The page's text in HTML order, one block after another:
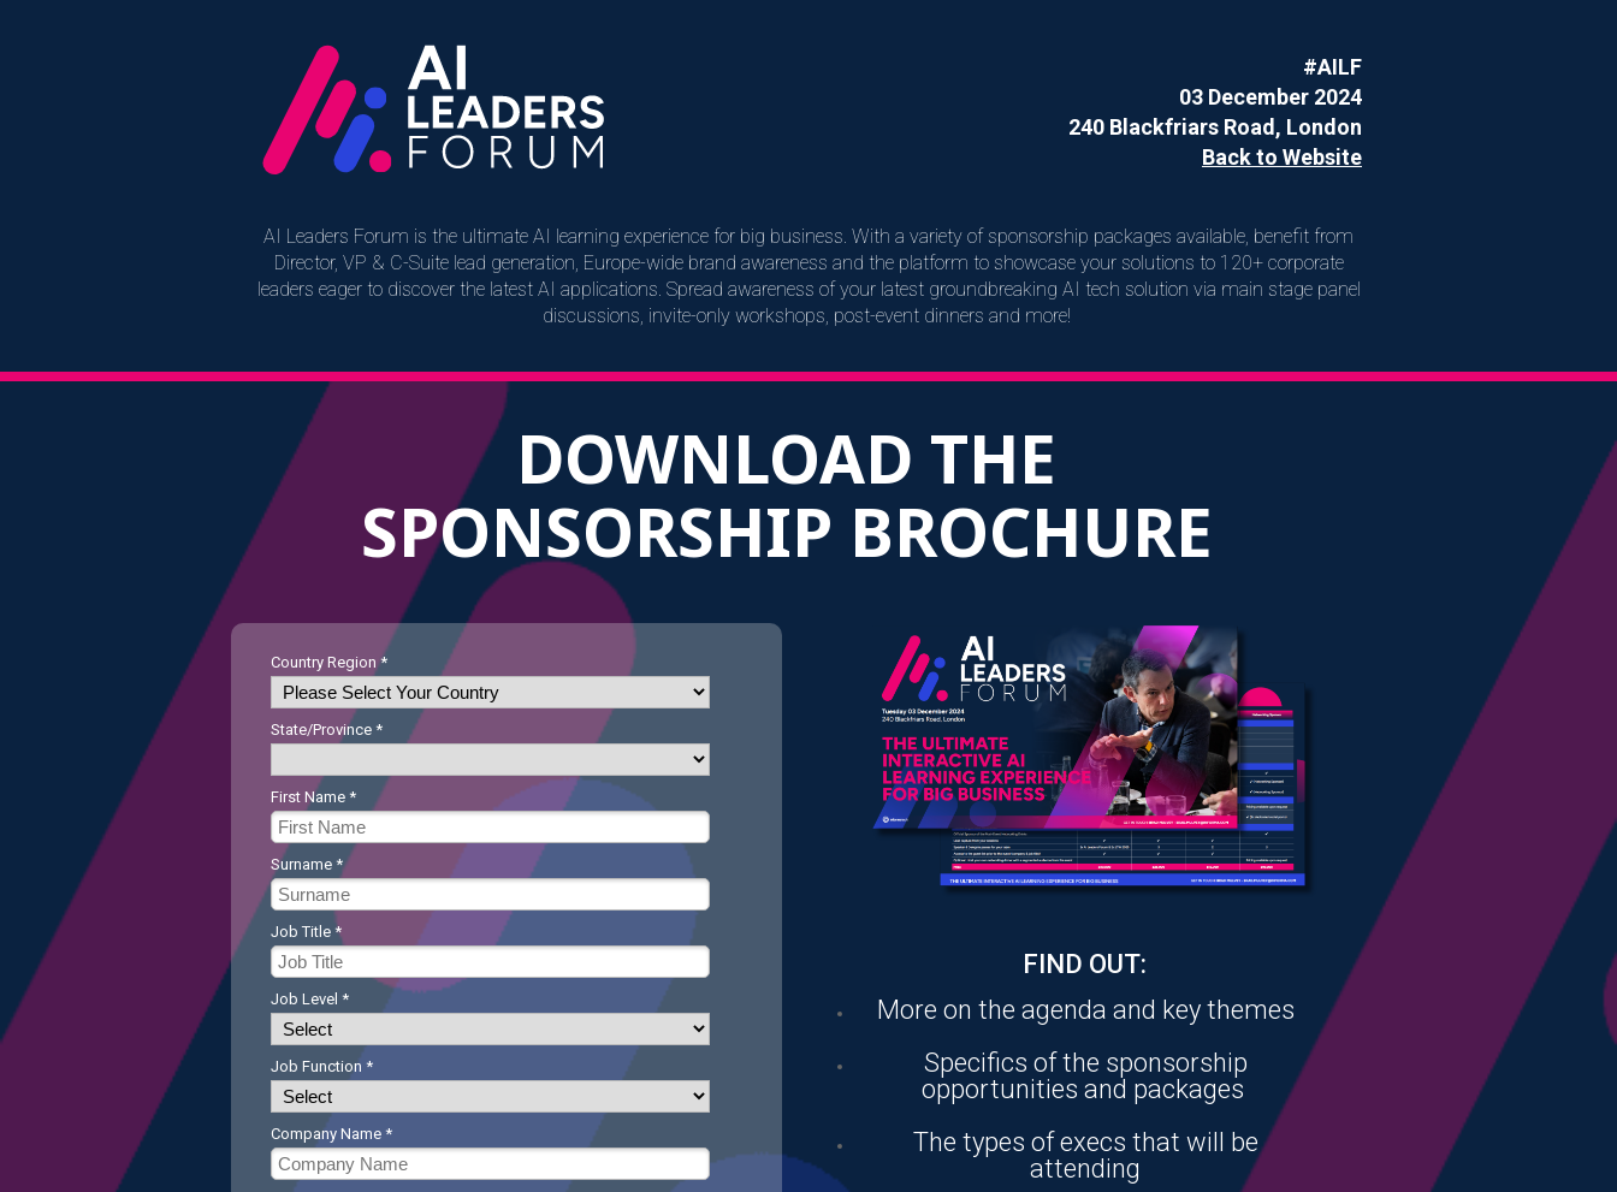
Country Region *
State/Province *
First Name *
Surname *
Job Title *
Job Level *
Job Function *
Company Name *
#AILF
03 December 2024
240 Blackfriars Road, London
Back to Website
AI Leaders Forum is the ultimate AI learning experience for big business. With a variety of sponsorship packages available, benefit from
Director, VP & C-Suite lead generation, Europe-wide brand awareness and the platform to showcase your solutions to 120+ corporate
leaders eager to discover the latest AI applications. Spread awareness of your latest groundbreaking AI tech solution via main stage panel
discussions, invite-only workshops, post-event dinners and more!
DOWNLOAD THE
SPONSORSHIP BROCHURE
FIND OUT:
More on the agenda and key themes
Specifics of the sponsorship
opportunities and packages
The types of execs that will be
attending